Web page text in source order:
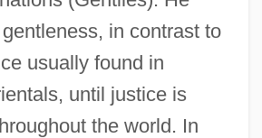
in contrast to
usually found in
until justice is
the world. In